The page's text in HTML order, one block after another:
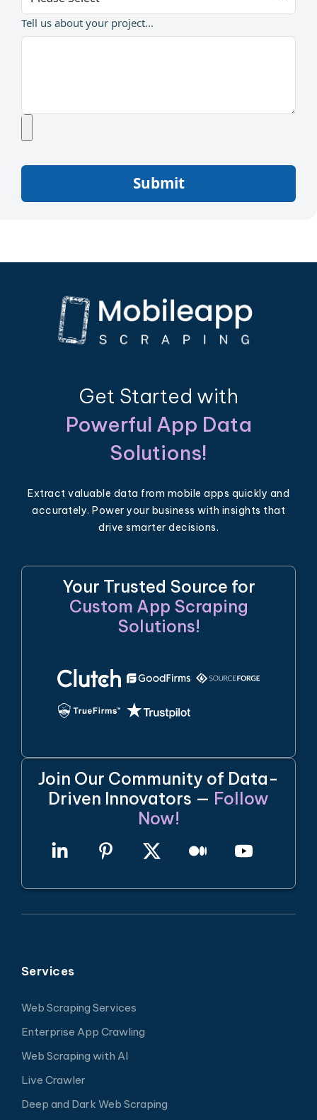
Tell us about your project...
Submit
Get Started with
Powerful App Data
Solutions!
Extract valuable data from mobile apps quickly and
accurately. Power your business with insights that
drive smarter decisions.
Your Trusted Source for
Custom App Scraping
Solutions!
Join Our Community of Data-
Driven Innovators — Follow
Now!
Services
Web Scraping Services
Enterprise App Crawling
Web Scraping with AI
Live Crawler
Deep and Dark Web Scraping